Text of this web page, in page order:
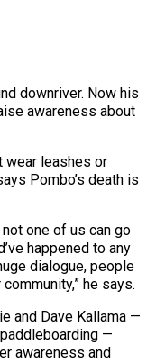
downriver. Now his
awareness about
wear leashes or
Pombo’s death is
not one of us can go
happened to any
dialogue, people
he says.
and Dave Kallama —
—
awareness and